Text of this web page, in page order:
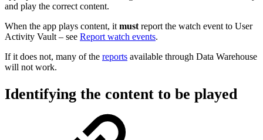
and play the correct content.
When the app plays content, it must report the watch event to User
Activity Vault – see Report watch events.
If it does not, many of the reports available through Data Warehouse
will not work.
Identifying the content to be played